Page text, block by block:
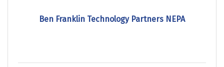
Ben Franklin Technology Partners NEPA